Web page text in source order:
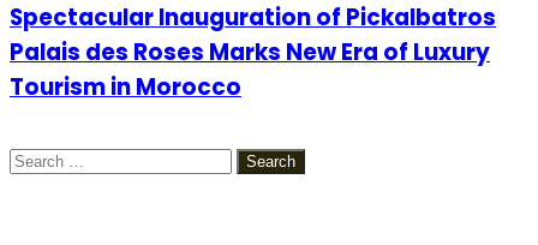
Spectacular Inauguration of Pickalbatros
Palais des Roses Marks New Era of Luxury
Tourism in Morocco
Search
for: